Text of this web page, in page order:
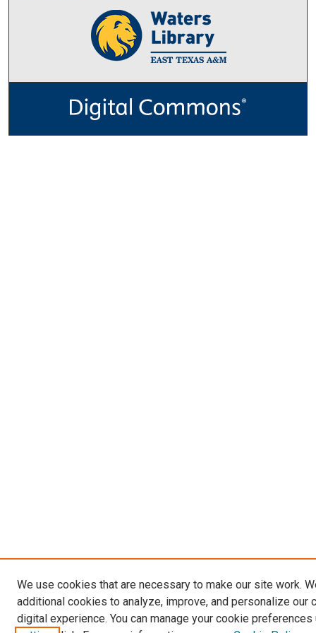
We use cookies that are necessary to make our site work.
additional cookies to analyze, improve, and personalize our
digital experience. You can manage your cookie preferences